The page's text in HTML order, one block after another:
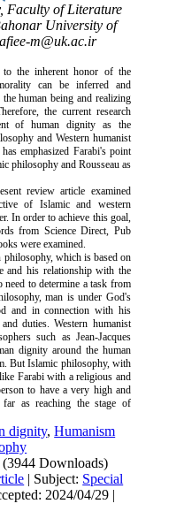
Faculty of Literature
University of
m@uk.ac.ir
the inherent honor of the
can be inferred and
human being and realizing
the current research
of human dignity as the
and Western humanist
emphasized Farabi's point
philosophy and Rousseau as
review article examined
of Islamic and western
In order to achieve this goal,
from Science Direct, Pub
were examined.
philosophy, which is based on
and his relationship with the
need to determine a task from
man is under God's
and in connection with his
duties. Western humanist
such as Jean-Jacques
dignity around the human
But Islamic philosophy, with
Farabi with a religious and
to have a very high and
as reaching the stage of
dignity,Humanism
(3944 Downloads)
| Subject: Special
2024/04/29 |